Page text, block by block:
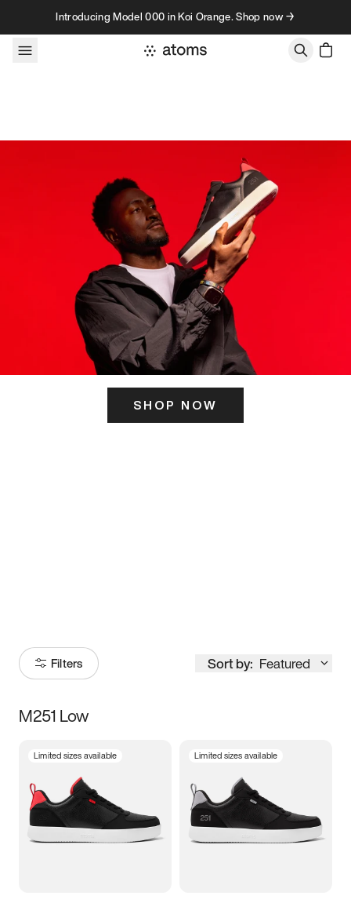
Skip to contentIntroducing Model 000 in Koi Orange. Shop now →
SHOP NOW
Filters Sort by: Featured
Size
3.5 4 4.5
5.5 6 6.5 7
M251 Low
Limited sizes available Limited sizes available